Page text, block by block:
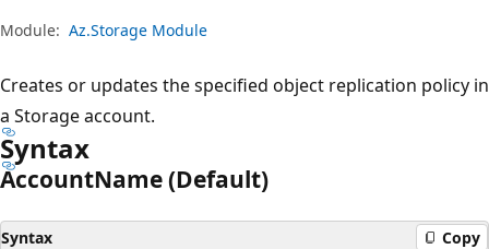
Module: Az.Storage Module
Creates or updates the specified object replication policy in
a Storage account.
Syntax
AccountName (Default)
Syntax Copy